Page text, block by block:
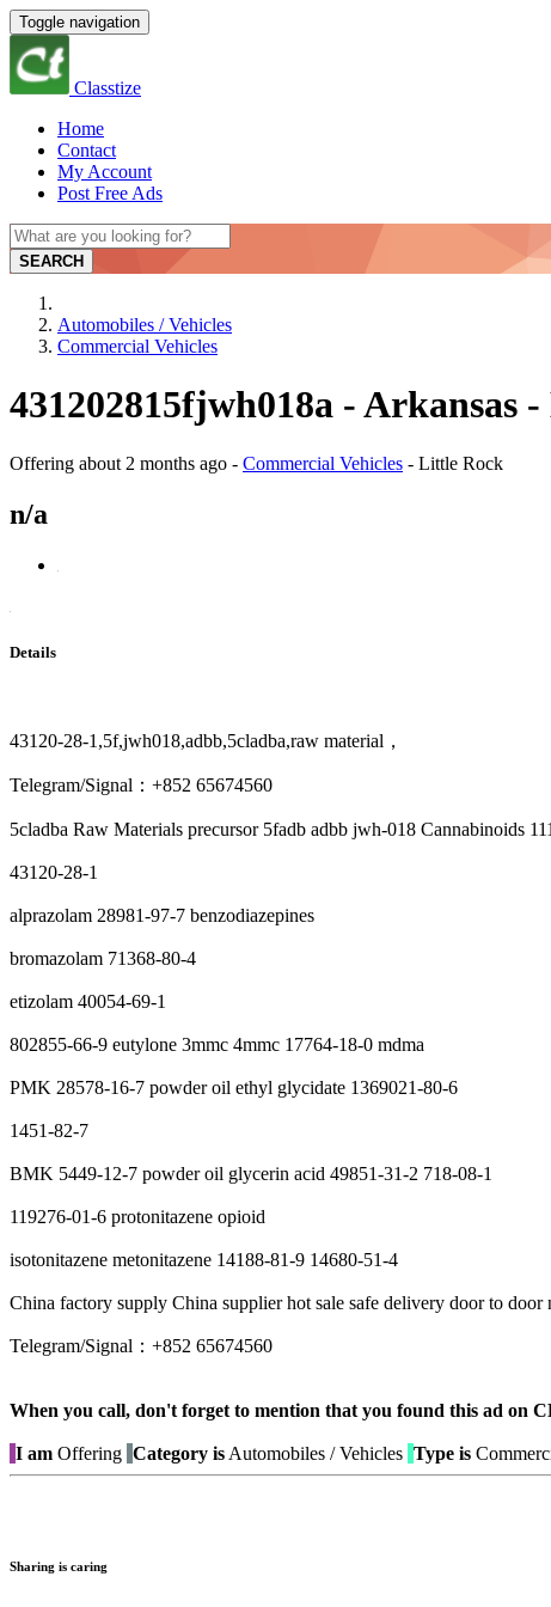
Toggle navigation
Classtize
Home
Contact
My Account
Post Free Ads
SEARCH
Automobiles / Vehicles
Commercial Vehicles
431202815fjwh018a - Arkansas
Offering about 2 months ago - Commercial Vehicles - Little Rock
n/a
Details
43120-28-1,5f,jwh018,adbb,5cladba,raw material，
Telegram/Signal：+852 65674560
5cladba Raw Materials precursor 5fadb adbb jwh-018 Cannabinoids
43120-28-1
alprazolam 28981-97-7 benzodiazepines
bromazolam 71368-80-4
etizolam 40054-69-1
802855-66-9 eutylone 3mmc 4mmc 17764-18-0 mdma
PMK 28578-16-7 powder oil ethyl glycidate 1369021-80-6
1451-82-7
BMK 5449-12-7 powder oil glycerin acid 49851-31-2 718-08-1
119276-01-6 protonitazene opioid
isotonitazene metonitazene 14188-81-9 14680-51-4
China factory supply China supplier hot sale safe delivery door to
Telegram/Signal：+852 65674560
When you call, don't forget to mention that you found this ad on
I am Offering Category is Automobiles / Vehicles Type is
Sharing is caring